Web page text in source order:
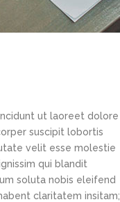
ut laoreet dolore
suscipit lobortis
velit esse molestie
qui blandit
soluta nobis eleifend
claritatem insitam;